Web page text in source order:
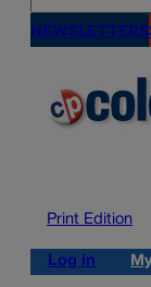
NEWSLETTERS
Print Edition
Log in